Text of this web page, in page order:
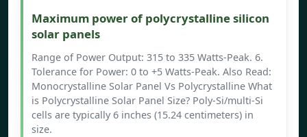
Maximum power of polycrystalline silicon
solar panels
Range of Power Output: 315 to 335 Watts-Peak. 6.
Tolerance for Power: 0 to +5 Watts-Peak. Also Read:
Monocrystalline Solar Panel Vs Polycrystalline What
is Polycrystalline Solar Panel Size? Poly-Si/multi-Si
cells are typically 6 inches (15.24 centimeters) in
size.